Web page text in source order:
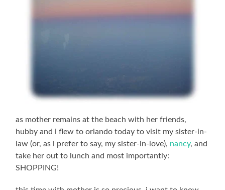
as mother remains at the beach with her friends,
hubby and i flew to orlando today to visit my sister-in-
law (or, as i prefer to say, my sister-in-love), nancy, and
take her out to lunch and most importantly:
SHOPPING!